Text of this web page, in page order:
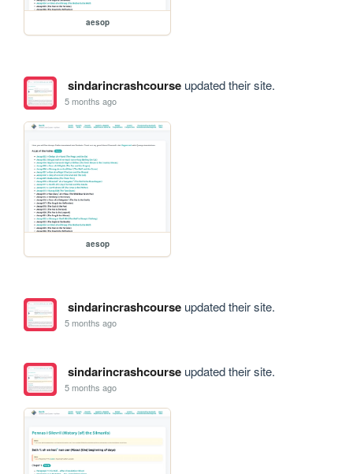
aesop
sindarincrashcourseupdated their site.
5 months ago
aesop
sindarincrashcourseupdated their site.
5 months ago
sindarincrashcourseupdated their site.
5 months ago